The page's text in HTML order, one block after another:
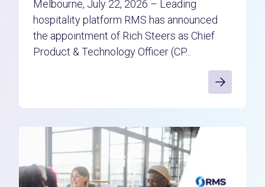
Melbourne, July 22, 2026 – Leading
hospitality platform RMS has announced
the appointment of Rich Steers as Chief
Product & Technology Officer (CP...